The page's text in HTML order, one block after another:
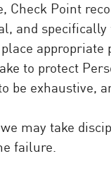
Check Point
and
to protect
be exhaustive,
may take
failure.